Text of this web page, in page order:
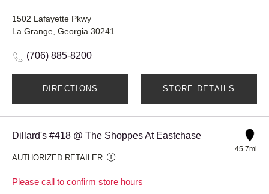
1502 Lafayette Pkwy
La Grange, Georgia 30241
(706) 885-8200
DIRECTIONS STORE DETAILS
Dillard's #418 @ The Shoppes At Eastchase
AUTHORIZED RETAILER
Please call to confirm store hours
45.7mi